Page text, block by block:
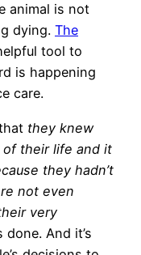
animal is not
dying. The
tool to
is happening
care.
they knew
their life and it
they hadn’t
not even
very
And it’s